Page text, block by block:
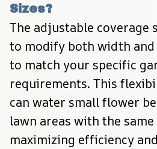
Sizes?
The adjustable coverage
to modify both width
to match your specific
requirements. This
can water small flower
lawn areas with the
maximizing efficiency